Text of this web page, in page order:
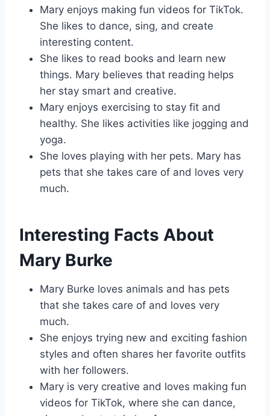
Mary enjoys making fun videos for TikTok.
She likes to dance, sing, and create
interesting content.
She likes to read books and learn new
things. Mary believes that reading helps
her stay smart and creative.
Mary enjoys exercising to stay fit and
healthy. She likes activities like jogging and
yoga.
She loves playing with her pets. Mary has
pets that she takes care of and loves very
much.
Interesting Facts About
Mary Burke
Mary Burke loves animals and has pets
that she takes care of and loves very
much.
She enjoys trying new and exciting fashion
styles and often shares her favorite outfits
with her followers.
Mary is very creative and loves making fun
videos for TikTok, where she can dance,